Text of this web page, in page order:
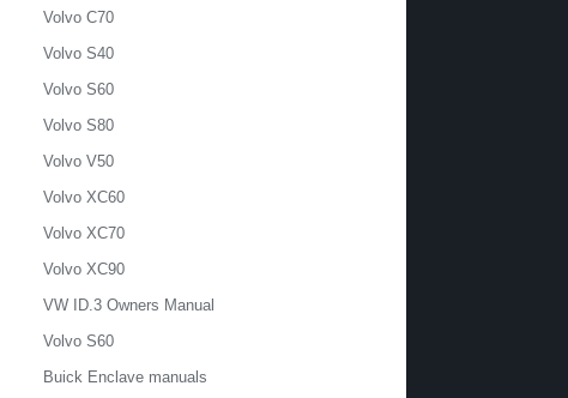
Volvo C70
Volvo S40
Volvo S60
Volvo S80
Volvo V50
Volvo XC60
Volvo XC70
Volvo XC90
VW ID.3 Owners Manual
Volvo S60
Buick Enclave manuals